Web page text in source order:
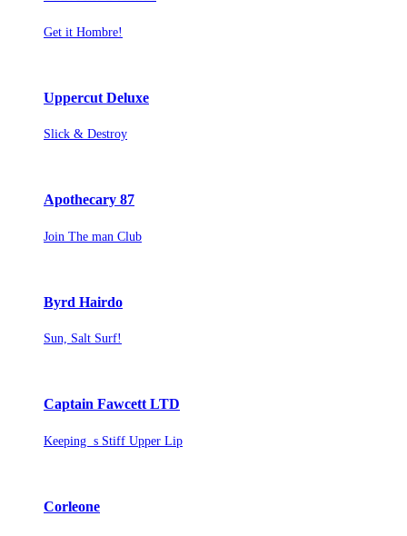
Get it Hombre!
Uppercut Deluxe
Slick & Destroy
Apothecary 87
Join The man Club
Byrd Hairdo
Sun, Salt Surf!
Captain Fawcett LTD
Keeping s Stiff Upper Lip
Corleone